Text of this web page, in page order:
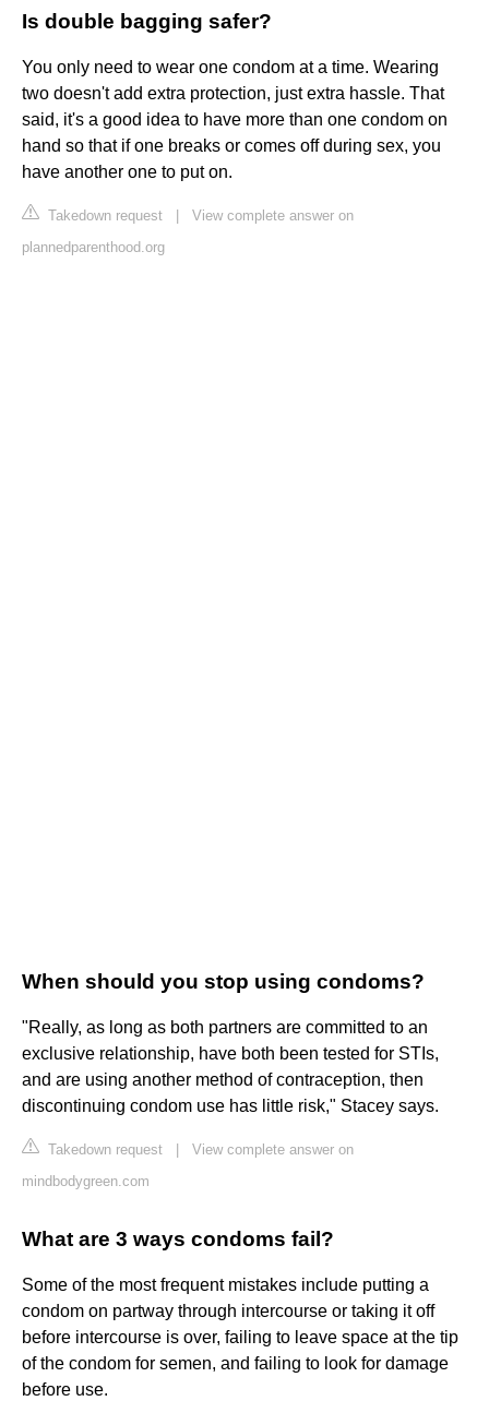
Is double bagging safer?
You only need to wear one condom at a time. Wearing
two doesn't add extra protection, just extra hassle. That
said, it's a good idea to have more than one condom on
hand so that if one breaks or comes off during sex, you
have another one to put on.
Takedown request
View complete answer on
plannedparenthood.org
When should you stop using condoms?
"Really, as long as both partners are committed to an
exclusive relationship, have both been tested for STIs,
and are using another method of contraception, then
discontinuing condom use has little risk," Stacey says.
Takedown request
View complete answer on
mindbodygreen.com
What are 3 ways condoms fail?
Some of the most frequent mistakes include putting a
condom on partway through intercourse or taking it off
before intercourse is over, failing to leave space at the tip
of the condom for semen, and failing to look for damage
before use.